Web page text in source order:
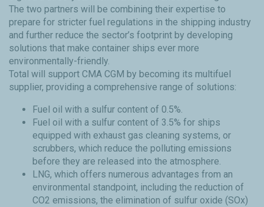
The two partners will be combining their expertise to
prepare for stricter fuel regulations in the shipping industry
and further reduce the sector’s footprint by developing
solutions that make container ships ever more
environmentally-friendly.
Total will support CMA CGM by becoming its multifuel
supplier, providing a comprehensive range of solutions:
Fuel oil with a sulfur content of 0.5%.
Fuel oil with a sulfur content of 3.5% for ships
equipped with exhaust gas cleaning systems, or
scrubbers, which reduce the polluting emissions
before they are released into the atmosphere.
LNG, which offers numerous advantages from an
environmental standpoint, including the reduction of
CO2 emissions, the elimination of sulfur oxide (SOx)